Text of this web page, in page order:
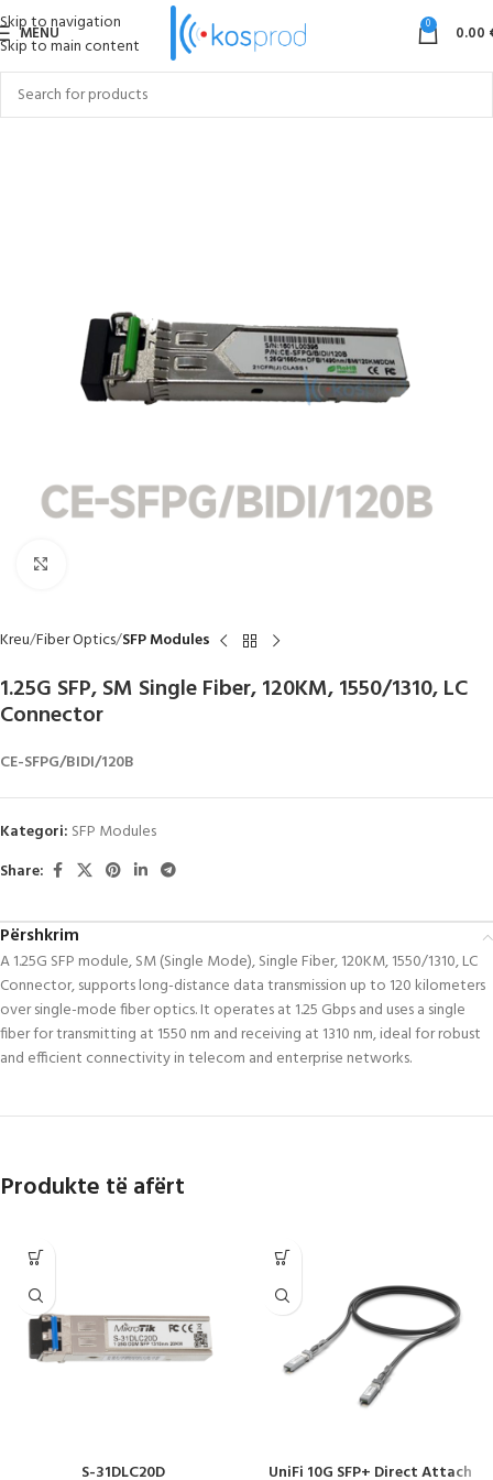
Skip to navigation
Skip to main content
MENU 0 0.00
Kreu Fiber Optics SFP Modules
1.25G SFP, SM Single Fiber, 120KM, 1550/1310, LC
Connector
CE-SFPG/BIDI/120B
Kategori: SFP Modules
Share:
Përshkrim
A 1.25G SFP module, SM (Single Mode), Single Fiber, 120KM, 1550/1310, LC
Connector, supports long-distance data transmission up to 120 kilometers
over single-mode fiber optics. It operates at 1.25 Gbps and uses a single
fiber for transmitting at 1550 nm and receiving at 1310 nm, ideal for robust
and efficient connectivity in telecom and enterprise networks.
Produkte të afërt
S-31DLC20D UniFi 10G SFP+ Direct Attach